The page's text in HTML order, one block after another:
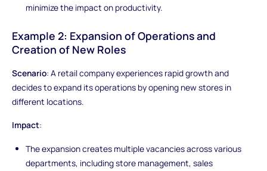
minimize the impact on productivity.
Example 2: Expansion of Operations and
Creation of New Roles
Scenario: A retail company experiences rapid growth and
decides to expand its operations by opening new stores in
different locations.
Impact:
The expansion creates multiple vacancies across various
departments, including store management, sales